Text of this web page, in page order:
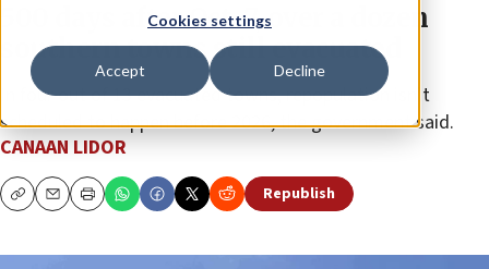
Cookies settings
Accept Decline
500 days after Oct. 7, over a dozen
southern towns still evacuated
In four out of 13 evacuated towns, repopulation isn’t
scheduled to happen before 2026, the government said.
CANAAN LIDOR
CopyEmailPrint Republish